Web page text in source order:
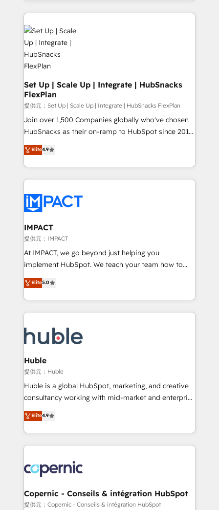
WooCommerce, BuilderTrend, and more Experience
the difference — reach out to see how AI + HubSpot
can transform your business.
results)! In short, our services include: - HubSpot
consultancy: onboarding, training, data migration -
HubSpot development: websites, custom modules,
integrations - Marketing & sales solutions: digital
marketing, advertising, campaigns, content and
design We connect people, data and technology to
improve customer experiences. With our bright
people, exciting ideas and can-do mentality, we
ensure revenue growth on a daily basis. So tell us
your challenge; our passionate and growth driven
team of 100+ experts is ready for you! Driving digital
Set Up | Scale Up | Integrate | HubSnacks
FlexPlan
提供元：Set Up | Scale Up | Integrate | HubSnacks FlexPlan
Join over 1,500 Companies globally who've chosen
HubSnacks as their on-ramp to HubSpot since 2014
Simple pay-as-you-go plans that accelerate value...
1️⃣ Set Up | Onboarding New or Check-fixing existing
HubSpot portals 2️⃣ Scale Up | 100% HubSpot Task
Execution... Global 24/7 ... All Experts 3️⃣ Integrate |
Slash months from your API Integration project... ⬅️
Click "Contact Business" ⬅️ to access 150+ Kickstart
Integration templates that put HubSpot in the center
of your tech stack, syncing... 🛍️ Shopify or
WooCommerce 💲 Stripe or Paypal 💰 Sage or
Netsuite 🤖 Google or Microsoft ✍️ DocuSign or
the rare Advanced "Custom Integrations"
Accreditation, securely sync data across... 🔄 any
new HubSpot portal with Advanced Website and
CRM Migrations using our in-house "HubScrub" Tool.
Elite4.9
IMPACT
提供元：IMPACT
At IMPACT, we go beyond just helping you
implement HubSpot. We teach your team how to
master it. As the creators of the Endless Customers
System™ (the next evolution of They Ask, You
Answer), we’re the only HubSpot partner built
entirely around coaching and training. That means
skills, processes, and internal team you need to
attract the right buyers, close deals faster, and grow
without outside dependencies. You’ll learn how to: •
Set up, audit, and organize your HubSpot portal •
Get your sales team fully using HubSpot • Track
pipeline and revenue across the entire buyer journey
growth • Create content and videos that attract
buyers • Use AI to scale smarter Our coaching-led
lasts. So if you're ready to become the most trusted
voice in your market, let’s talk.
Elite5.0
Huble
提供元：Huble
Huble is a global HubSpot, marketing, and creative
consultancy working with mid-market and enterprise
businesses. We go beyond implementation, shaping
the strategy, processes, and teams that turn
HubSpot into a genuine growth engine. Named
HubSpot's Global Partner of the Year in 2024,
worldwide, and with over 15 years in the ecosystem,
Huble has built a track record that speaks for itself.
One company, one operating model, delivering
across offices and consulting teams in the UK, USA,
Elite4.9
Copernic - Conseils & intégration HubSpot
提供元：Copernic - Conseils & intégration HubSpot